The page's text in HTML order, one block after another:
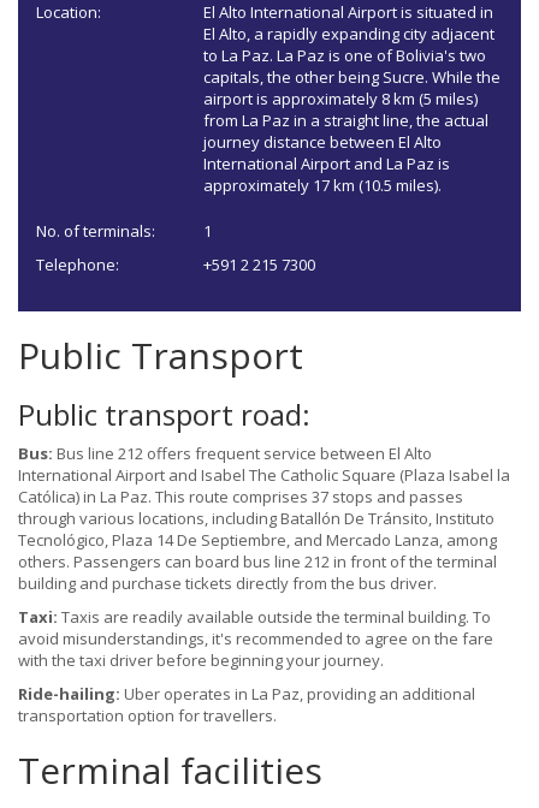
Location:
El Alto International Airport is situated in
El Alto, a rapidly expanding city adjacent
to La Paz. La Paz is one of Bolivia's two
capitals, the other being Sucre. While the
airport is approximately 8 km (5 miles)
from La Paz in a straight line, the actual
journey distance between El Alto
International Airport and La Paz is
approximately 17 km (10.5 miles).
No. of terminals:
1
Telephone:
+591 2 215 7300
Public Transport
Public transport road:
Bus: Bus line 212 offers frequent service between El Alto
International Airport and Isabel The Catholic Square (Plaza Isabel la
Católica) in La Paz. This route comprises 37 stops and passes
through various locations, including Batallón De Tránsito, Instituto
Tecnológico, Plaza 14 De Septiembre, and Mercado Lanza, among
others. Passengers can board bus line 212 in front of the terminal
building and purchase tickets directly from the bus driver.
Taxi: Taxis are readily available outside the terminal building. To
avoid misunderstandings, it's recommended to agree on the fare
with the taxi driver before beginning your journey.
Ride-hailing: Uber operates in La Paz, providing an additional
transportation option for travellers.
Terminal facilities